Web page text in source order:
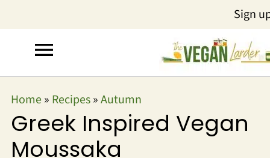
Sign
Home» Recipes»Autumn
Greek Inspired Vegan
Moussaka